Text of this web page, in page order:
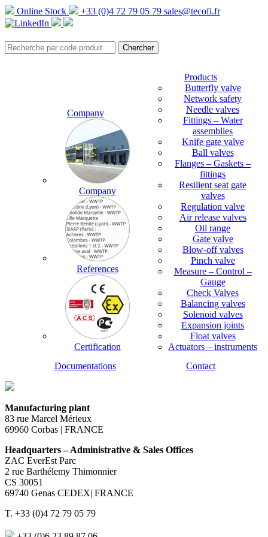
Online Stock +33 (0)4 72 79 05 79 sales@tecofi.fr
Company
Company
References
Certification
Products
Butterfly valve
Network safety
Needle valves
Fittings – Water
assemblies
Knife gate valve
Ball valves
Flanges – Gaskets –
fittings
Resilient seat gate
valves
Regulation valve
Air release valves
Oil range
Gate valve
Blow-off valves
Pinch valve
Measure – Control –
Gauge
Check Valves
Balancing valves
Solenoid valves
Expansion joints
Float valves
Actuators – instruments
Documentations
Contact
Manufacturing plant
83 rue Marcel Mérieux
69960 Corbas | FRANCE
Headquarters – Administrative & Sales Offices
ZAC EverEst Parc
2 rue Barthélemy Thimonnier
CS 30051
69740 Genas CEDEX| FRANCE
T. +33 (0)4 72 79 05 79